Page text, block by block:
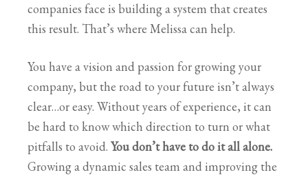
companies face is building a system that creates
this result. That’s where Melissa can help.
You have a vision and passion for growing your
company, but the road to your future isn’t always
clear…or easy. Without years of experience, it can
be hard to know which direction to turn or what
pitfalls to avoid. You don’t have to do it all alone.
Growing a dynamic sales team and improving the